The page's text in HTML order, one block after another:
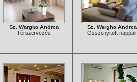
Sz. Wargha Andrea
Térszervezés
Sz. Wargha Andrea
Összenyitott nappali